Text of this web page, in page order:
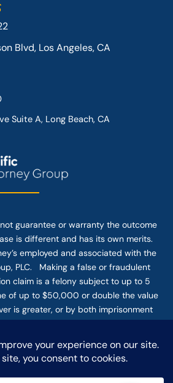
Blvd, Los Angeles, CA
Suite A, Long Beach, CA
guarantee or warranty the outcome
is different and has its own merits.
employed and associated with the
PLC. Making a false or fraudulent
claim is a felony subject to up to 5
of up to $50,000 or double the value
is greater, or by both imprisonment
of the Internet or this form for
an attorney-client relationship.
information should not be sent
through this form.